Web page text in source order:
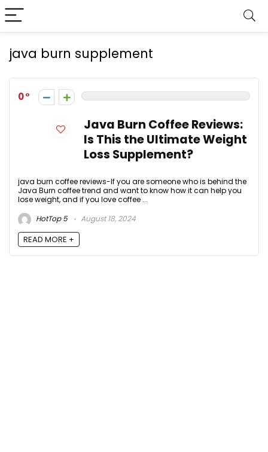
java burn supplement
0
Java Burn Coffee Reviews:
Is This the Ultimate Weight
Loss Supplement?
java burn coffee reviews-If you are someone who is behind the
Java Burn coffee trend and want to know how it can help you
lose weight, and if you love coffee ...
HotTop 5
August 18, 2024
READ MORE +